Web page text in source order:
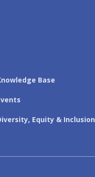
Base
Equity & Inclusion